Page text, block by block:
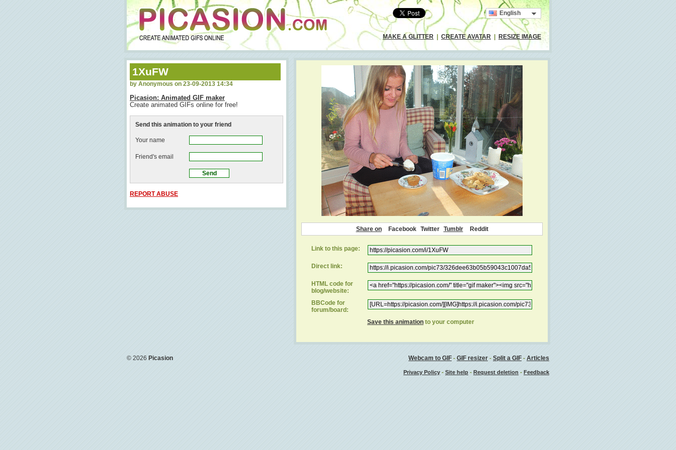
English
MAKE A GLITTER CREATE AVATAR RESIZE IMAGE
1XuFW
by Anonymous on 23-09-2013 14:34
Picasion: Animated GIF maker
Create animated GIFs online for free!
Send this animation to your friend
Your name
Friend's email
REPORT ABUSE
Share on Facebook Twitter Tumblr Reddit
Link to this page:
Direct link:
HTML code for
blog/website:
BBCode for
forum/board:
Save this animation to your computer
© 2026 Picasion Webcam to GIF - GIF resizer - Split a GIF - Articles
Privacy Policy - Site help - Request deletion - Feedback